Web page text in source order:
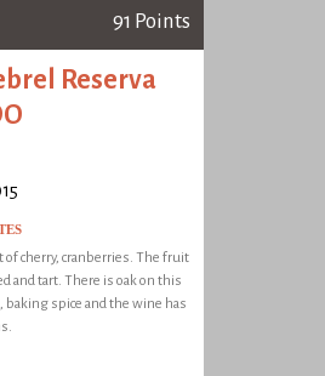
91 Points
Reserva
of cherry, cranberries. The fruit
and tart. There is oak on this
baking spice and the wine has